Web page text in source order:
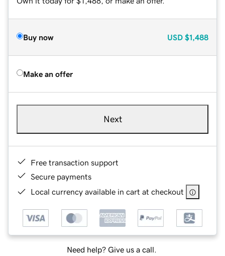
Buy now USD $1,488
Make an offer
Next
Free transaction support
Secure payments
Local currency available in cart at checkout
Need help? Give us a call.